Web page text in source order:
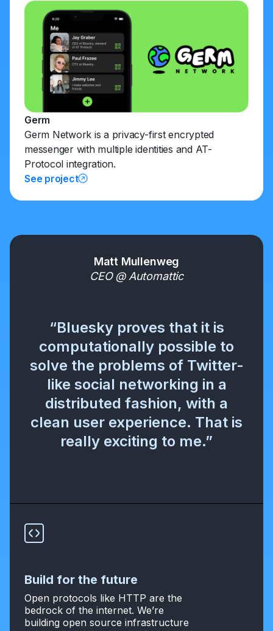
Germ
Germ Network is a privacy-first encrypted
messenger with multiple identities and AT-
Protocol integration.
See project
Matt Mullenweg
CEO @ Automattic
“Bluesky proves that it is
computationally possible to
solve the problems of Twitter-
like social networking in a
distributed fashion, with a
clean user experience. That is
really exciting to me.”
Build for the future
Open protocols like HTTP are the
bedrock of the internet. We’re
building open source infrastructure